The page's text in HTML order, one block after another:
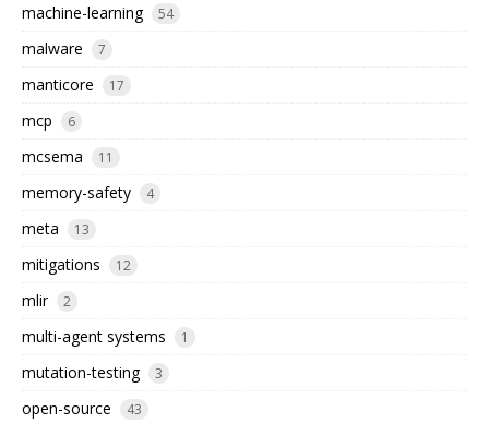
machine-learning 54
malware 7
manticore 17
mcp 6
mcsema 11
memory-safety 4
meta 13
mitigations 12
mlir 2
multi-agent systems 1
mutation-testing 3
open-source 43